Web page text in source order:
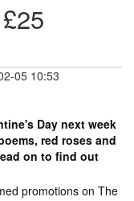
05 10:53
Day next week
red roses and
on to find out
promotions on The